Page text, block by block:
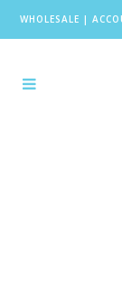
WHOLESALE |